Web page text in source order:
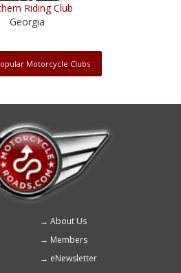
Riding Club
Georgia
Motorcycle Clubs
About Us
Members
eNewsletter